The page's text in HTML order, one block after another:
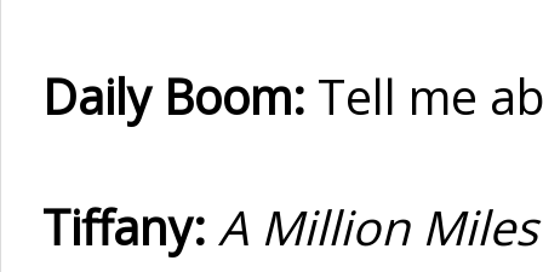
Daily Boom: Tell me
Tiffany: A Million Miles